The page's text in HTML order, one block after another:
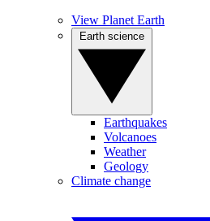
View Planet Earth
Earthquakes
Volcanoes
Weather
Geology
Climate change